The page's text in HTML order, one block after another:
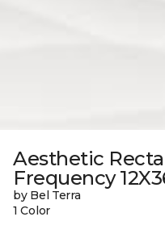
Aesthetic
Frequency
by Bel Terra
1 Color